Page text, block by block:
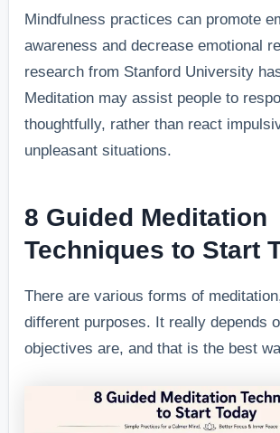
Mindfulness practices can promote
awareness and decrease emotional
research from Stanford University
Meditation may assist people to
thoughtfully, rather than react
unpleasant situations.
8 Guided Meditation
Techniques to Start
There are various forms of
different purposes. It really depends
objectives are, and that is the best